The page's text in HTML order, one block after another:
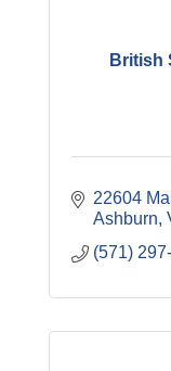
British
22604
Ashburn
(571)